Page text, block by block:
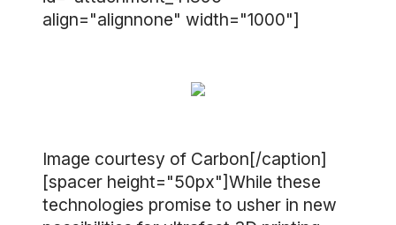
align="alignnone" width="1000"]
Image courtesy of Carbon[/caption]
[spacer height="50px"]While these
technologies promise to usher in new